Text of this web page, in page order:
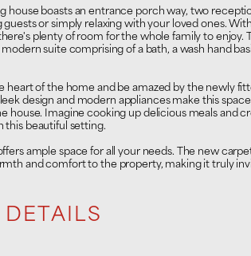
house boasts an entrance porch way, two
or simply relaxing with your loved ones.
plenty of room for the whole family to enjoy.
suite comprising of a bath, a wash hand
heart of the home and be amazed by the newly
design and modern appliances make this
house. Imagine cooking up delicious meals and
this beautiful setting.
ample space for all your needs. The new
and comfort to the property, making it truly
DETAILS